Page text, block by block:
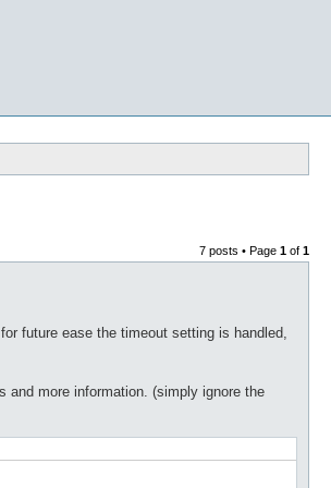
7 posts • Page 1 of 1
future ease the timeout setting is handled,
and more information. (simply ignore the